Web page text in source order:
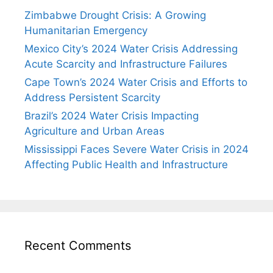
Zimbabwe Drought Crisis: A Growing
Humanitarian Emergency
Mexico City’s 2024 Water Crisis Addressing
Acute Scarcity and Infrastructure Failures
Cape Town’s 2024 Water Crisis and Efforts to
Address Persistent Scarcity
Brazil’s 2024 Water Crisis Impacting
Agriculture and Urban Areas
Mississippi Faces Severe Water Crisis in 2024
Affecting Public Health and Infrastructure
Recent Comments